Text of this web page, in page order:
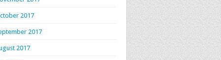
2017
2017
2017